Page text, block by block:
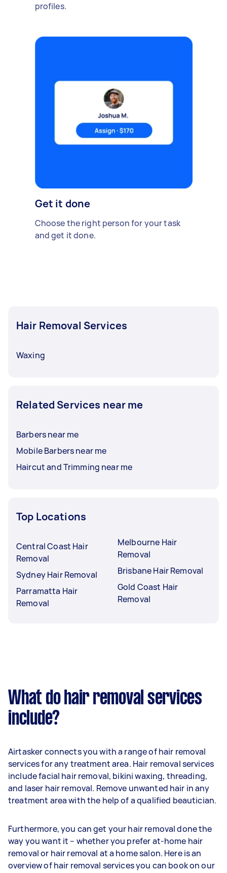
profiles.
Get it done
Choose the right person for your task
and get it done.
Hair Removal Services
Waxing
Related Services near me
Barbers near me
Mobile Barbers near me
Haircut and Trimming near me
Top Locations
Central Coast Hair
Removal
Sydney Hair Removal
Parramatta Hair
Removal
Melbourne Hair
Removal
Brisbane Hair Removal
Gold Coast Hair
Removal
What do hair removal services
include?
Airtasker connects you with a range of hair removal
services for any treatment area. Hair removal services
include facial hair removal, bikini waxing, threading,
and laser hair removal. Remove unwanted hair in any
treatment area with the help of a qualified beautician.
Furthermore, you can get your hair removal done the
way you want it – whether you prefer at-home hair
removal or hair removal at a home salon. Here is an
overview of hair removal services you can book on our